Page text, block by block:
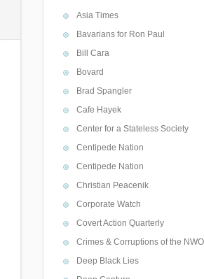
Asia Times
Bavarians for Ron Paul
Bill Cara
Bovard
Brad Spangler
Cafe Hayek
Center for a Stateless Society
Centipede Nation
Centipede Nation
Christian Peacenik
Corporate Watch
Covert Action Quarterly
Crimes & Corruptions of the NWO
Deep Black Lies